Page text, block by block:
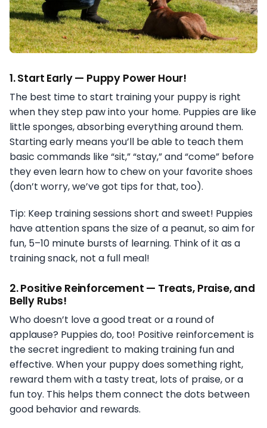
1.Start Early — Puppy Power Hour!
The best time to start training your puppy is right
when they step paw into your home. Puppies are like
little sponges, absorbing everything around them.
Starting early means you’ll be able to teach them
basic commands like “sit,” “stay,” and “come” before
they even learn how to chew on your favorite shoes
(don’t worry, we’ve got tips for that, too).
Tip: Keep training sessions short and sweet! Puppies
have attention spans the size of a peanut, so aim for
fun, 5–10 minute bursts of learning. Think of it as a
training snack, not a full meal!
2.Positive Reinforcement — Treats, Praise, and
Belly Rubs!
Who doesn’t love a good treat or a round of
applause? Puppies do, too! Positive reinforcement is
the secret ingredient to making training fun and
effective. When your puppy does something right,
reward them with a tasty treat, lots of praise, or a
fun toy. This helps them connect the dots between
good behavior and rewards.